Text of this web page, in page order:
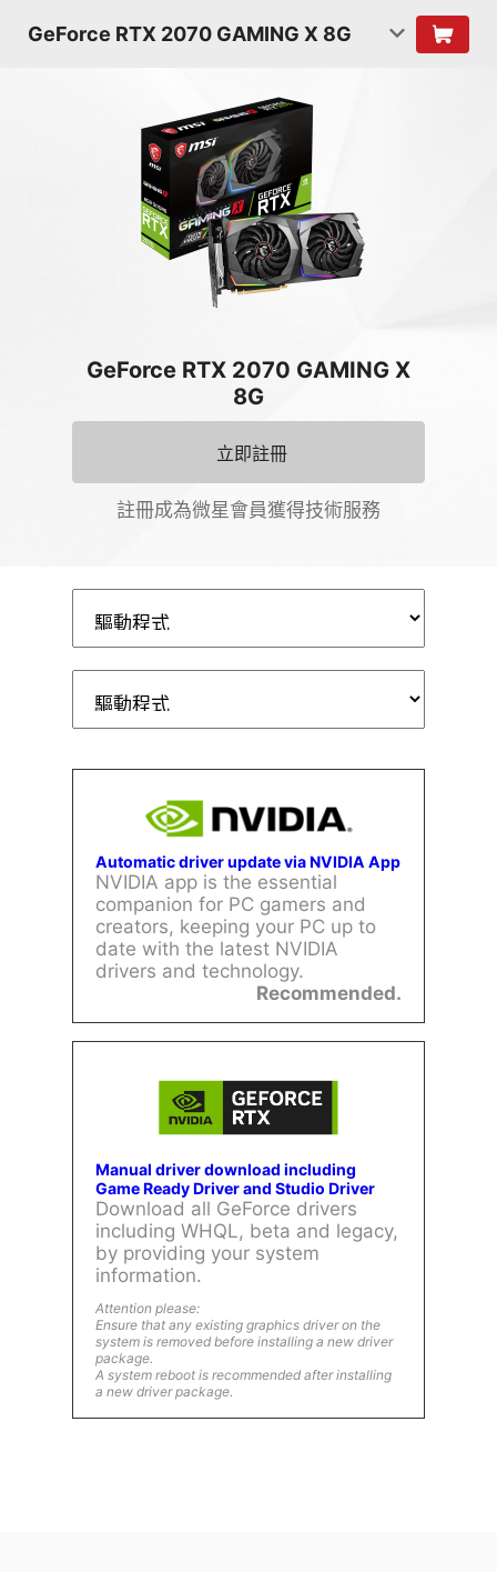
GeForce RTX 2070 GAMING X 8G
GeForce RTX 2070 GAMING X
8G
立即註冊
註冊成為微星會員獲得技術服務
Automatic driver update via NVIDIA App
NVIDIA app is the essential
companion for PC gamers and
creators, keeping your PC up to
date with the latest NVIDIA
drivers and technology.
Recommended.
Manual driver download including
Game Ready Driver and Studio Driver
Download all GeForce drivers
including WHQL, beta and legacy,
by providing your system
information.
Attention please:
Ensure that any existing graphics driver on the
system is removed before installing a new driver
package.
A system reboot is recommended after installing
a new driver package.